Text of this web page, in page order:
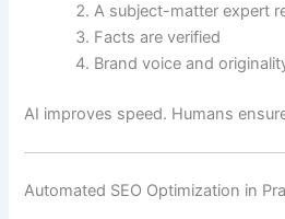
A subject-matter expert
Facts are verified
Brand voice and
AI improves speed. Humans
Automated SEO Optimization in